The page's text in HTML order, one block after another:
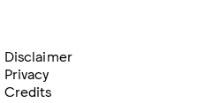
Disclaimer
Privacy
Credits